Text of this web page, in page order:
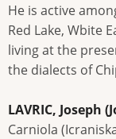
He is active
Red Lake, Wbite
living at the
the dialects of
LAVRIC, Joseph
Carniola